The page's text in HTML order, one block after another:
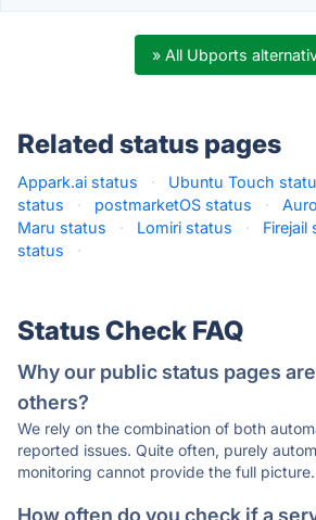
» All Ubports
Related status pages
Appark.ai status · Ubuntu Touch
status
· postmarketOS status ·
Maru status
· Lomiri status · Firejail
status
·
Status Check FAQ
Why our public status pages
others?
We rely on the combination of both
reported issues. Quite often, purely
monitoring cannot provide the full picture.
How often do you check if a